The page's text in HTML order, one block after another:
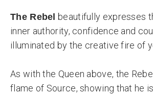
The Rebel beautifully expresses
inner authority, confidence and
illuminated by the creative fire of
As with the Queen above, the
flame of Source, showing that he